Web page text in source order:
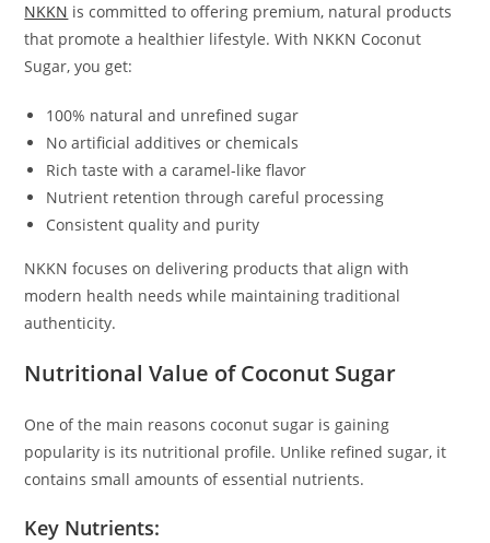
NKKN is committed to offering premium, natural products
that promote a healthier lifestyle. With NKKN Coconut
Sugar, you get:
100% natural and unrefined sugar
No artificial additives or chemicals
Rich taste with a caramel-like flavor
Nutrient retention through careful processing
Consistent quality and purity
NKKN focuses on delivering products that align with
modern health needs while maintaining traditional
authenticity.
Nutritional Value of Coconut Sugar
One of the main reasons coconut sugar is gaining
popularity is its nutritional profile. Unlike refined sugar, it
contains small amounts of essential nutrients.
Key Nutrients: